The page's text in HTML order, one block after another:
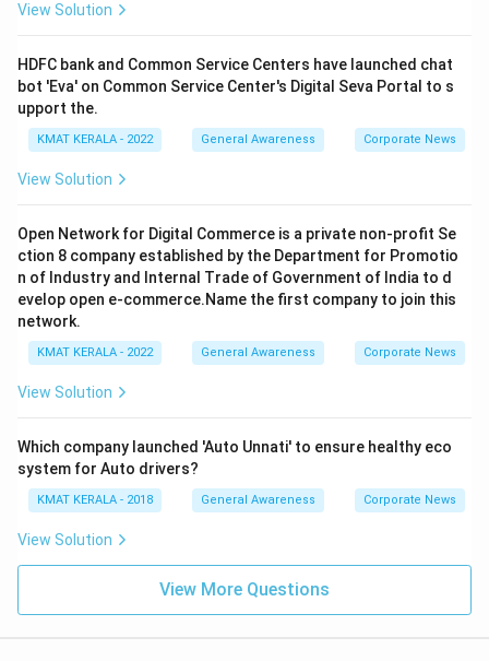
View Solution
HDFC bank and Common Service Centers have launched chat
bot 'Eva' on Common Service Center's Digital Seva Portal to s
upport the.
KMAT KERALA - 2022 General Awareness Corporate News
View Solution
Open Network for Digital Commerce is a private non-profit Se
ction 8 company established by the Department for Promotio
n of Industry and Internal Trade of Government of India to d
evelop open e-commerce.Name the first company to join this
network.
KMAT KERALA - 2022 General Awareness Corporate News
View Solution
Which company launched 'Auto Unnati' to ensure healthy eco
system for Auto drivers?
KMAT KERALA - 2018 General Awareness Corporate News
View Solution
View More Questions